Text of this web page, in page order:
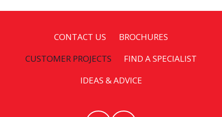
CONTACT US
BROCHURES
CUSTOMER PROJECTS
FIND A SPECIALIST
IDEAS & ADVICE